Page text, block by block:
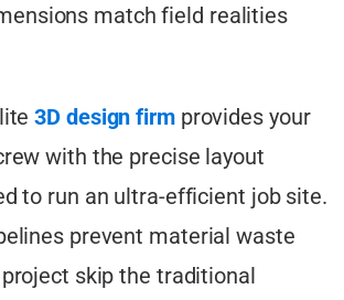
match field realities
3D design firmprovides your
with the precise layout
to run an ultra-efficient job site.
prevent material waste
skip the traditional